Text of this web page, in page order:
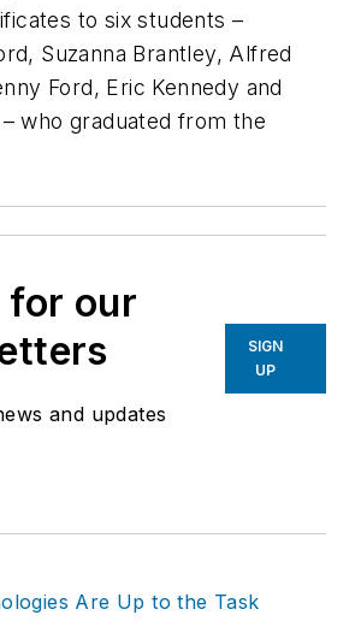
to six students –
Suzanna Brantley, Alfred
Ford, Eric Kennedy and
who graduated from the
for our
and updates
SIGN
UP